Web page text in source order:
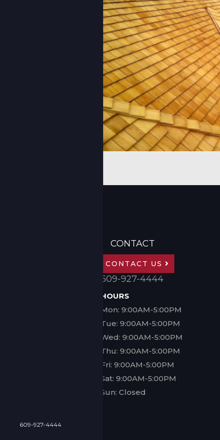
609-927-4444
CONTACT
CONTACT US
609-927-4444
HOURS
Mon: 9:00AM-5:00PM
Tue: 9:00AM-5:00PM
Wed: 9:00AM-5:00PM
Thu: 9:00AM-5:00PM
Fri: 9:00AM-5:00PM
Sat: 9:00AM-5:00PM
Sun: Closed